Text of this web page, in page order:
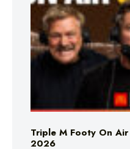
Triple M Footy On
2026